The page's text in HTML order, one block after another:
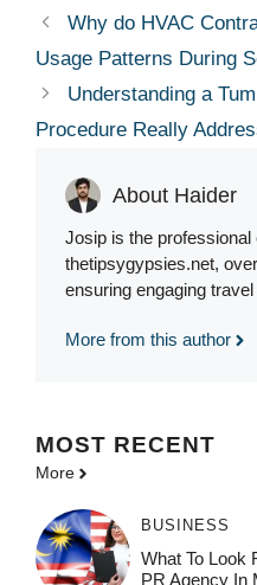
Why do HVAC
Usage Patterns During
Understanding a
Procedure Really
About Haider
Josip is the professional
thetipsygypsies.net,
ensuring engaging
More from this author
MOST RECENT
More
BUSINESS
What To Look
PR Agency In